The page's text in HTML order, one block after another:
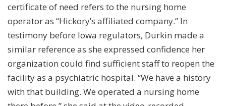
certificate of need refers to the nursing home
operator as “Hickory’s affiliated company.” In
testimony before Iowa regulators, Durkin made a
similar reference as she expressed confidence her
organization could find sufficient staff to reopen the
facility as a psychiatric hospital. “We have a history
with that building. We operated a nursing home